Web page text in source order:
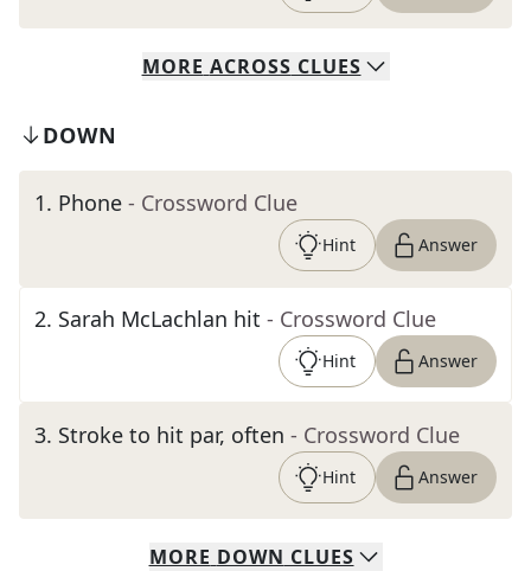
MORE ACROSS CLUES
DOWN
1. Phone - Crossword Clue
Hint Answer
2. Sarah McLachlan hit - Crossword Clue
Hint Answer
3. Stroke to hit par, often - Crossword Clue
Hint Answer
MORE DOWN CLUES